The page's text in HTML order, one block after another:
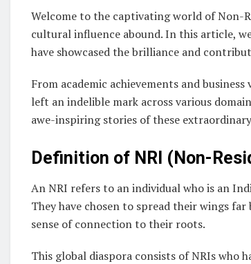
Welcome to the captivating world of Non-
cultural influence abound. In this article,
have showcased the brilliance and
From academic achievements and
left an indelible mark across various
awe-inspiring stories of these
Definition of NRI (Non-
An NRI refers to an individual who is an
They have chosen to spread their wings
sense of connection to their roots.
This global diaspora consists of NRIs who